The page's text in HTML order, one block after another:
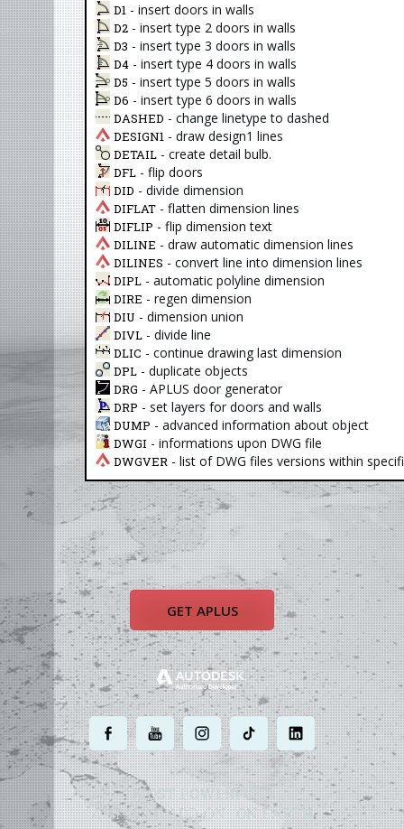
D1 - insert doors in walls
D2 - insert type 2 doors in walls
D3 - insert type 3 doors in walls
D4 - insert type 4 doors in walls
D5 - insert type 5 doors in walls
D6 - insert type 6 doors in walls
DASHED - change linetype to dashed
DESIGN1 - draw design1 lines
DETAIL - create detail bulb.
DFL - flip doors
DID - divide dimension
DIFLAT - flatten dimension lines
DIFLIP - flip dimension text
DILINE - draw automatic dimension lines
DILINES - convert line into dimension lines
DIPL - automatic polyline dimension
DIRE - regen dimension
DIU - dimension union
DIVL - divide line
DLIC - continue drawing last dimension
DPL - duplicate objects
DRG - APLUS door generator
DRP - set layers for doors and walls
DUMP - advanced information about object
DWGI - informations upon DWG file
DWGVER - list of DWG files versions within
GET APLUS
. . . . .
MOST POWERFUL
AUTOCAD ADD-ONON EARTH